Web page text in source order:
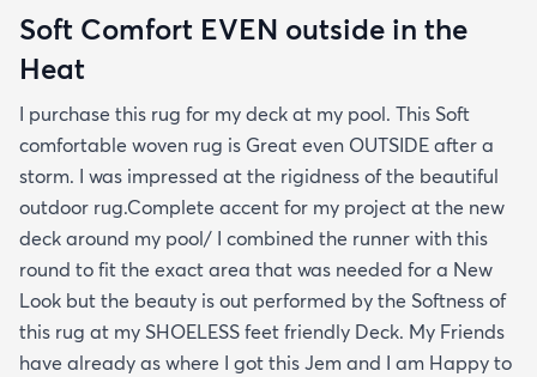
Soft Comfort EVEN outside in the
Heat
I purchase this rug for my deck at my pool. This Soft
comfortable woven rug is Great even OUTSIDE after a
storm. I was impressed at the rigidness of the beautiful
outdoor rug.Complete accent for my project at the new
deck around my pool/ I combined the runner with this
round to fit the exact area that was needed for a New
Look but the beauty is out performed by the Softness of
this rug at my SHOELESS feet friendly Deck. My Friends
have already as where I got this Jem and I am Happy to